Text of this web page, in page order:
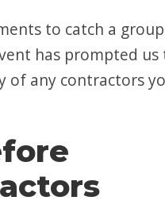
to catch a
has prompted us
of any contractors